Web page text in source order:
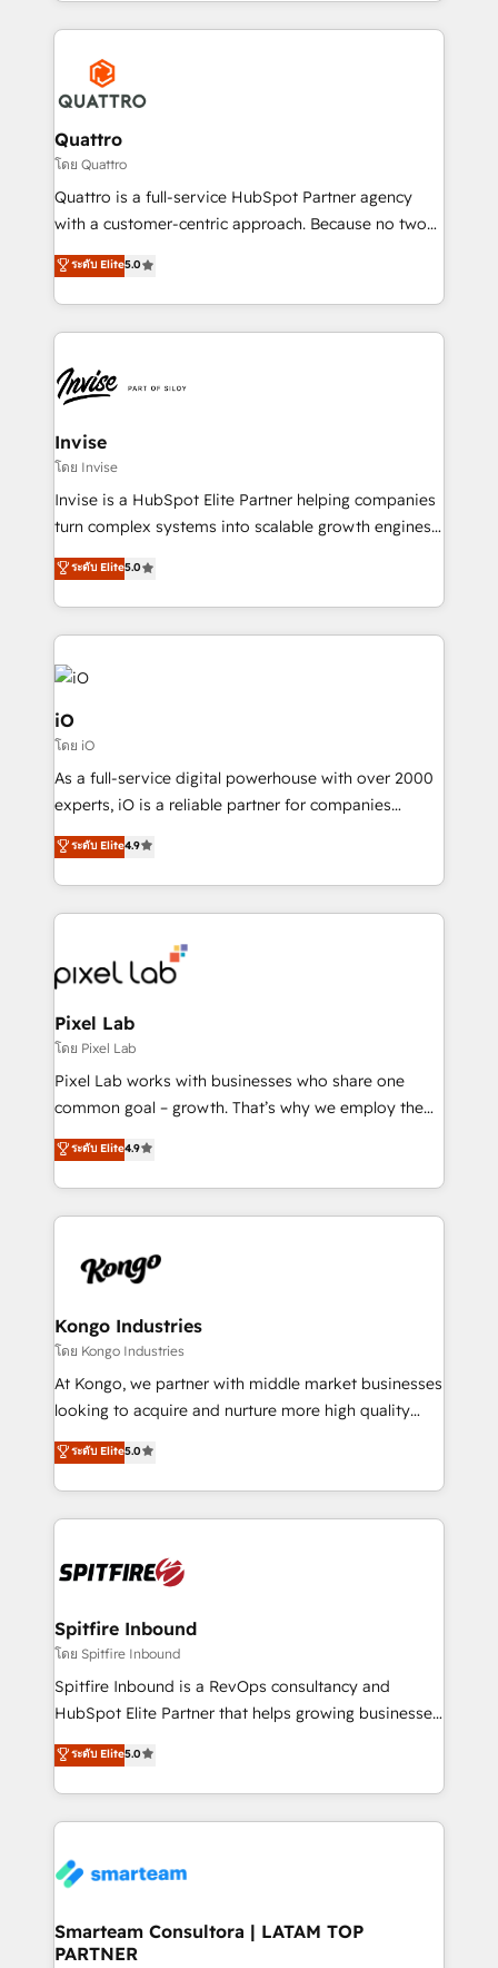
streamline and enhance your Sales, Marketing &
Service efforts, providing insights in your
commercial operations. We're good at RevOps,
automating and optimizing your marketing, sales &
service operations with AI, designing and building
your website, and we drive growth through Account-
Based Marketing, SEO, SEA and many other tactics.
No worries, we will advise you in which to deploy
brings us to our mission; to effectively guide as
much Benelux companies as possible to be
Quattro
โดย Quattro
Quattro is a full-service HubSpot Partner agency
with a customer-centric approach. Because no two
clients have the same needs, Quattro offer a
bespoke approach for every client. Services include
business growth strategies, sales enablement, CRM
set-up, Migrations, Integrations, Enterprise level
Ops Hub Software, inbound marketing strategy,
content strategies, branding, HubSpot CMS,
bespoke web apps and growth driven design
websites. Experienced in helping Global B2B
Manufacturers, Fintech, Professional Services, IT and
SaaS industries.
ระดับ Elite5.0
Invise
โดย Invise
Invise is a HubSpot Elite Partner helping companies
turn complex systems into scalable growth engines.
We combine strategy, technology and change
management to drive measurable results. As part of
the fast-growing Siloy Group, we unite more than
250+ HubSpot experts across Europe – ready to
build a CRM architecture optimized to support your
business goals. Talk to us if you’re looking to: -
Connect marketing, sales and operations around one
reliable source of truth - Unlock the full value of your
CRM and marketing data, not just implement a
system - Accelerate impact with a partner who
ระดับ Elite5.0
iO
โดย iO
As a full-service digital powerhouse with over 2000
experts, iO is a reliable partner for companies
looking to strengthen their position in the fields of
marketing, technology, content, strategy and
creation. iO combines in-depth knowledge on both
the marketing and technology end of HubSpot,
from end-to-end. Teams of marketing specialists,
developers, copywriters and designers work side by
side to meet the specific demands of every client
and project. Dedicated HubSpot teams combine all
skills for HubSpot projects from strategy to
implementation and training. Skilled in-house
complex API integrations with external platforms.
Working from several campuses across Belgium, The
such as Brussels Airport, Volvo, Farmaline, Agilitas,
Streamz and Michelin.
ระดับ Elite4.9
Pixel Lab
โดย Pixel Lab
Pixel Lab works with businesses who share one
common goal – growth. That’s why we employ the
latest innovations in disruptive technology in our
approach to web design, sales enablement and
inbound marketing that deliver month-on-month
growth for our client's businesses. These methods
exactly where your marketing budget is being used
and overall revenue to a level not feasible with
traditional methods. If you’re a frustrated marketing
manager or business owner sick of wasting budget
with generic agencies and their outdated methods,
just like yours attract more high-quality leads
throughout each stage of the buying cycle with
enable sales teams with the process, technology and
training to smash targets.
ระดับ Elite4.9
Kongo Industries
โดย Kongo Industries
At Kongo, we partner with middle market businesses
looking to acquire and nurture more high quality
leads. We use digital media, marketing cloud,
automation and software integration to drive sales
and, deliver clarity on marketing expenditure.
ระดับ Elite5.0
Spitfire Inbound
โดย Spitfire Inbound
Spitfire Inbound is a RevOps consultancy and
HubSpot Elite Partner that helps growing businesses
design predictable, scalable revenue-driving
strategies. With offices in South Africa and London,
we take a RevOps-led approach that aligns sales,
marketing & service, breaks down silos, and gives
confidence. We deliver end to end strategy and
and technology around a single source of truth to
support sustainable growth and better decision-
ระดับ Elite5.0
Smarteam Consultora | LATAM TOP
PARTNER